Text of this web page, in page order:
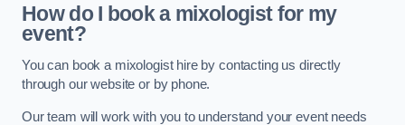
How do I book a mixologist for my
event?
You can book a mixologist hire by contacting us directly
through our website or by phone.
Our team will work with you to understand your event needs